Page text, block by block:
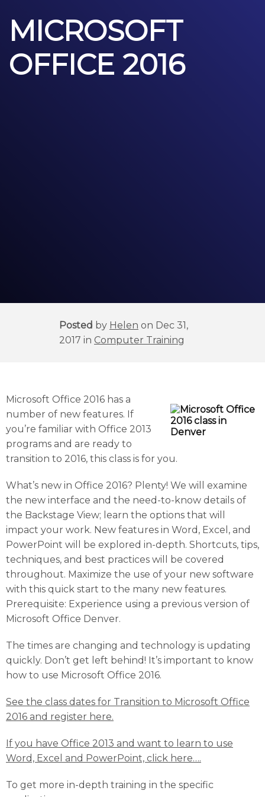
MICROSOFT
OFFICE 2016
Posted by Helen on Dec 31,
2017 in Computer Training
Microsoft Office 2016 has a
number of new features. If
you’re familiar with Office 2013
programs and are ready to
transition to 2016, this class is for you.
What’s new in Office 2016? Plenty! We will examine
the new interface and the need-to-know details of
the Backstage View; learn the options that will
impact your work. New features in Word, Excel, and
PowerPoint will be explored in-depth. Shortcuts, tips,
techniques, and best practices will be covered
throughout. Maximize the use of your new software
with this quick start to the many new features.
Prerequisite: Experience using a previous version of
Microsoft Office Denver.
The times are changing and technology is updating
quickly. Don’t get left behind! It’s important to know
how to use Microsoft Office 2016.
See the class dates for Transition to Microsoft Office
2016 and register here.
If you have Office 2013 and want to learn to use
Word, Excel and PowerPoint, click here….
To get more in-depth training in the specific